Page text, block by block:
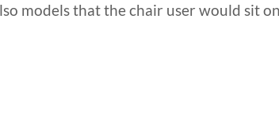
models that the chair user would sit